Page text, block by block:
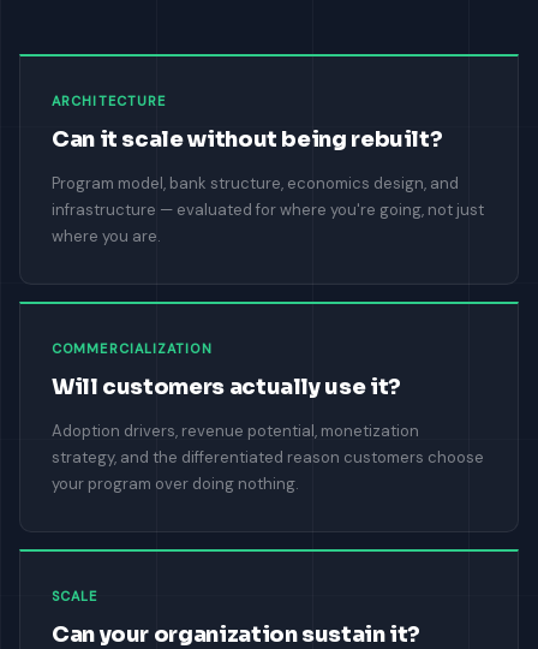
ARCHITECTURE
Can it scale without being rebuilt?
Program model, bank structure, economics design, and
infrastructure — evaluated for where you're going, not just
where you are.
COMMERCIALIZATION
Will customers actually use it?
Adoption drivers, revenue potential, monetization
strategy, and the differentiated reason customers choose
your program over doing nothing.
SCALE
Can your organization sustain it?